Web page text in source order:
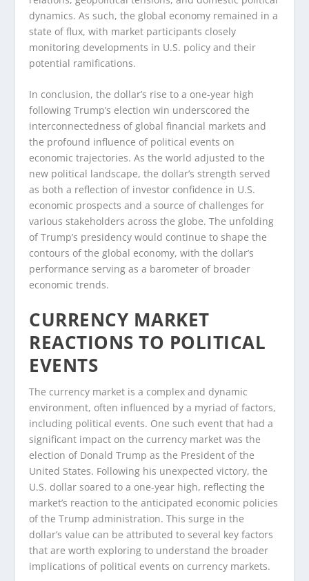
dynamics. As such, the global economy remained in a
state of flux, with market participants closely
monitoring developments in U.S. policy and their
potential ramifications.
In conclusion, the dollar’s rise to a one-year high
following Trump’s election win underscored the
interconnectedness of global financial markets and
the profound influence of political events on
economic trajectories. As the world adjusted to the
new political landscape, the dollar’s strength served
as both a reflection of investor confidence in U.S.
economic prospects and a source of challenges for
various stakeholders across the globe. The unfolding
of Trump’s presidency would continue to shape the
contours of the global economy, with the dollar’s
performance serving as a barometer of broader
economic trends.
CURRENCY MARKET
REACTIONS TO POLITICAL
EVENTS
The currency market is a complex and dynamic
environment, often influenced by a myriad of factors,
including political events. One such event that had a
significant impact on the currency market was the
election of Donald Trump as the President of the
United States. Following his unexpected victory, the
U.S. dollar soared to a one-year high, reflecting the
market’s reaction to the anticipated economic policies
of the Trump administration. This surge in the
dollar’s value can be attributed to several key factors
that are worth exploring to understand the broader
implications of political events on currency markets.